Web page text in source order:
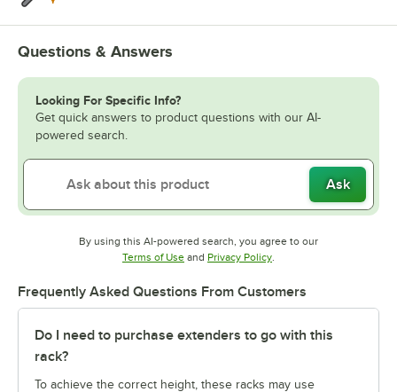
Questions & Answers
Looking For Specific Info?
Get quick answers to product questions with our AI-
powered search.
Ask
By using this AI-powered search, you agree to our
Terms of UseOpens in new tab
and Privacy PolicyOpens in new tab
Frequently Asked Questions From Customers
Do I need to purchase extenders to go with this
rack?
To achieve the correct height, these racks may use